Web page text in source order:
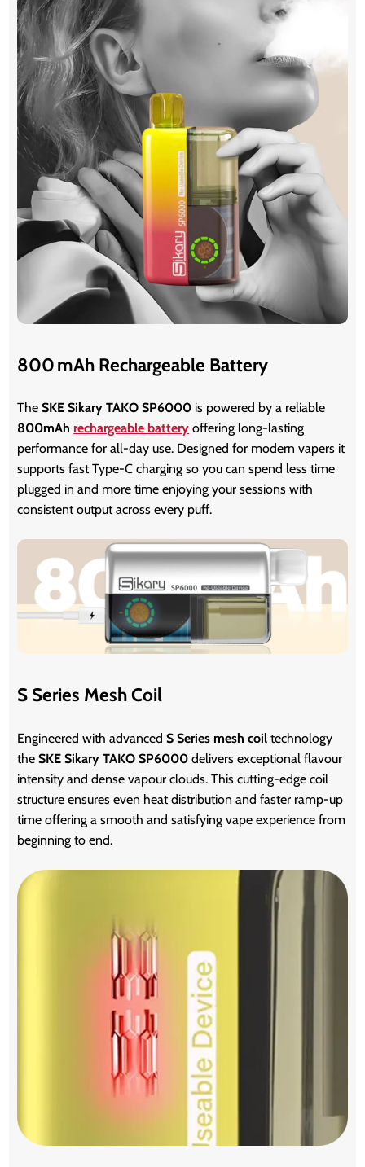
800 mAh Rechargeable Battery
TheSKE Sikary TAKO SP6000 is powered by a reliable
800mAh rechargeable battery offering long-lasting
performance for all-day use. Designed for modern vapers it
supports fast Type-C charging so you can spend less time
plugged in and more time enjoying your sessions with
consistent output across every puff.
S Series Mesh Coil
Engineered with advancedS Series mesh coil technology
theSKE Sikary TAKO SP6000 delivers exceptional flavour
intensity and dense vapour clouds. This cutting-edge coil
structure ensures even heat distribution and faster ramp-up
time offering a smooth and satisfying vape experience from
beginning to end.